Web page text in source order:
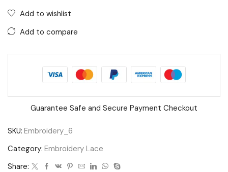
Embroidered
Add to wishlist
Add to compare
Guarantee Safe and Secure Payment Checkout
SKU: Embroidery_6
Category: Embroidery Lace
Share: